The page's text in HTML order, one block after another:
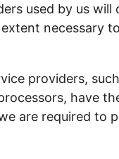
used by us will
necessary
providers,
have
are required to